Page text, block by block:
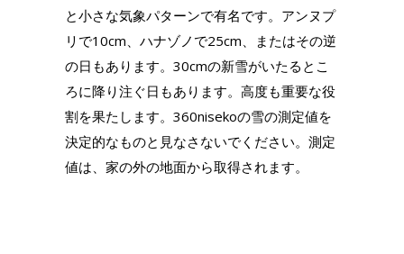
と小さな気象パターンで有名です。アンヌプ
リで10cm、ハナゾノで25cm、またはその逆
の日もあります。30cmの新雪がいたるとこ
ろに降り注ぐ日もあります。高度も重要な役
割を果たします。360nisekoの雪の測定値を
決定的なものと見なさないでください。測定
値は、家の外の地面から取得されます。